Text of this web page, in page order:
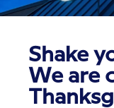
Shake
We are